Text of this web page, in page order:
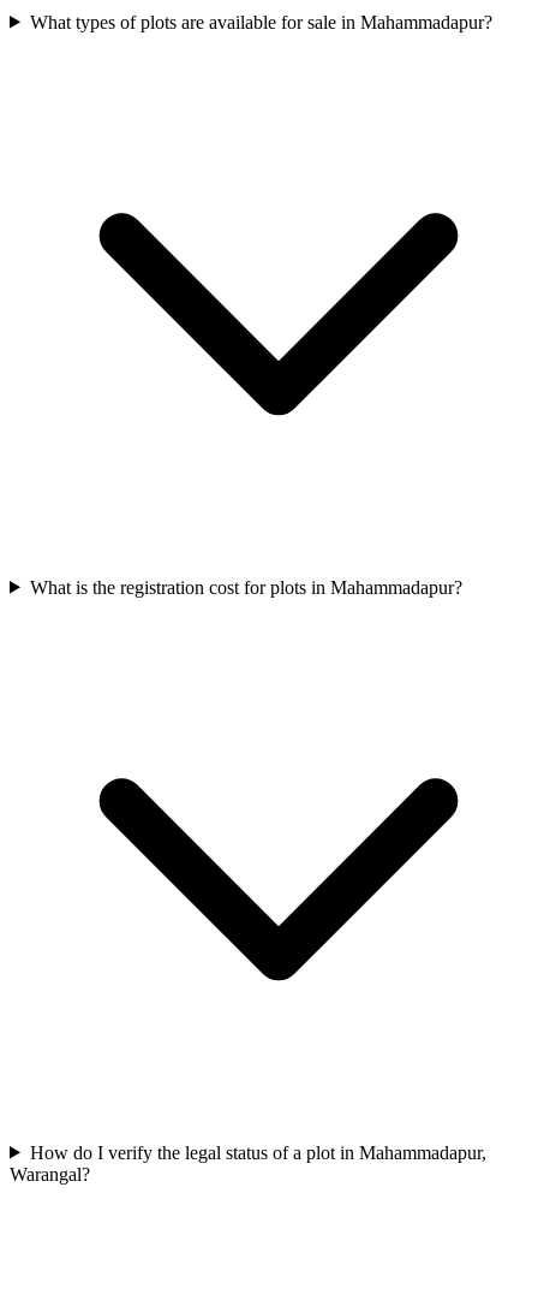
What types of plots are available for sale in Mahammadapur?
What is the registration cost for plots in Mahammadapur?
How do I verify the legal status of a plot in Mahammadapur,
Warangal?